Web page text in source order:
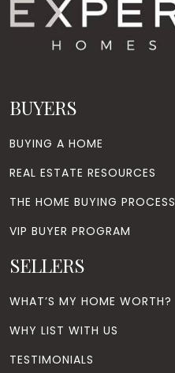
BUYERS
BUYING A HOME
REAL ESTATE RESOURCES
THE HOME BUYING PROCESS
VIP BUYER PROGRAM
SELLERS
WHAT’S MY HOME WORTH?
WHY LIST WITH US
TESTIMONIALS